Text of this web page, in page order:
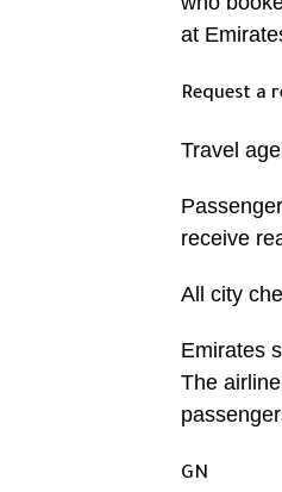
at
Request a
Travel
receive
All city
Emirates
The
GN